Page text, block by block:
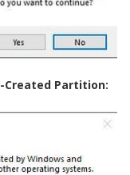
Created Partition: